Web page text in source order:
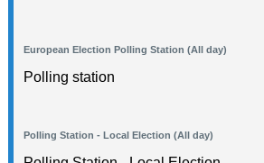
European Election Polling Station (All day)
Polling station
Polling Station - Local Election (All day)